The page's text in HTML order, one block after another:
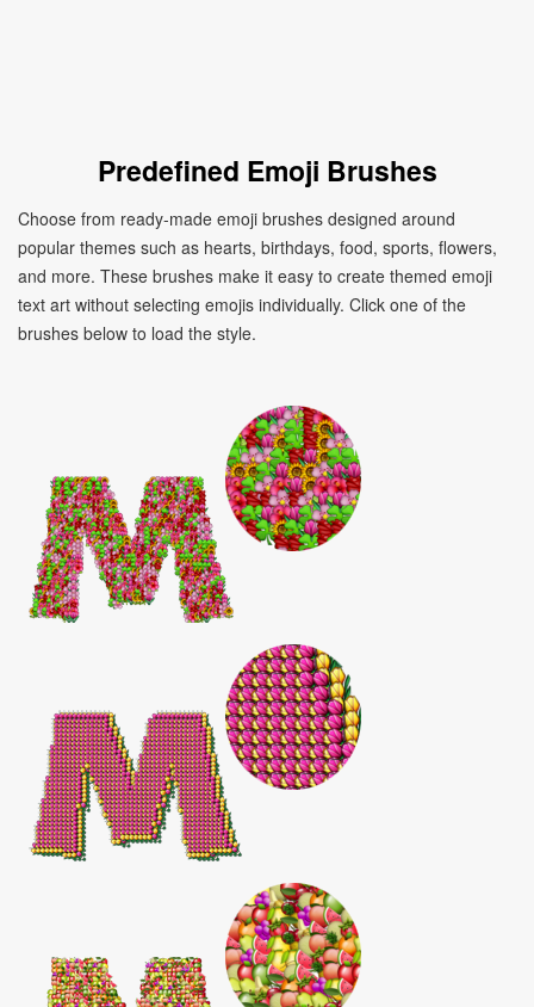
Predefined Emoji Brushes
Choose from ready-made emoji brushes designed around
popular themes such as hearts, birthdays, food, sports, flowers,
and more. These brushes make it easy to create themed emoji
text art without selecting emojis individually. Click one of the
brushes below to load the style.